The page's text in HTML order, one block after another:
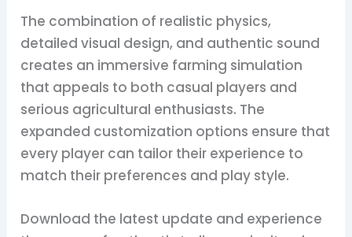
The combination of realistic physics,
detailed visual design, and authentic sound
creates an immersive farming simulation
that appeals to both casual players and
serious agricultural enthusiasts. The
expanded customization options ensure that
every player can tailor their experience to
match their preferences and play style.
Download the latest update and experience